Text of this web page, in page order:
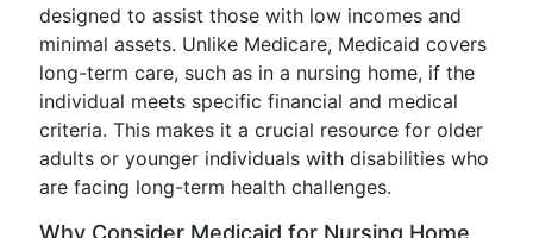
designed to assist those with low incomes and
minimal assets. Unlike Medicare, Medicaid covers
long-term care, such as in a nursing home, if the
individual meets specific financial and medical
criteria. This makes it a crucial resource for older
adults or younger individuals with disabilities who
are facing long-term health challenges.
Why Consider Medicaid for Nursing Home